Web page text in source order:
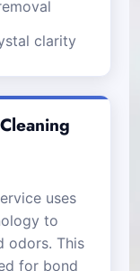
clarity
uses
to
odors. This
for bond